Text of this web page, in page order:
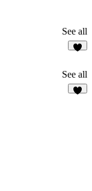
See all
See all